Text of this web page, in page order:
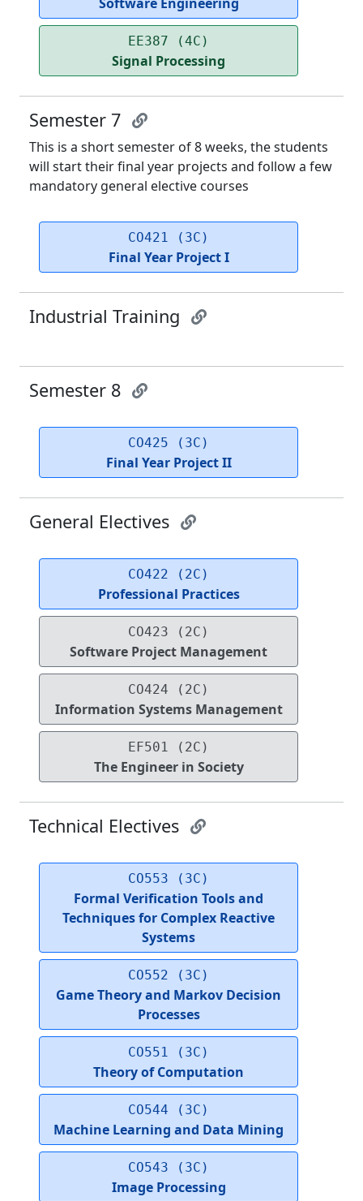
EE387 (4C)
Signal Processing
Semester 7
This is a short semester of 8 weeks, the students
will start their final year projects and follow a few
mandatory general elective courses
CO421 (3C)
Final Year Project I
Industrial Training
Semester 8
CO425 (3C)
Final Year Project II
General Electives
CO422 (2C)
Professional Practices
CO423 (2C)
Software Project Management
CO424 (2C)
Information Systems Management
EF501 (2C)
The Engineer in Society
Technical Electives
CO553 (3C)
Formal Verification Tools and
Techniques for Complex Reactive
Systems
CO552 (3C)
Game Theory and Markov Decision
Processes
CO551 (3C)
Theory of Computation
CO544 (3C)
Machine Learning and Data Mining
CO543 (3C)
Image Processing